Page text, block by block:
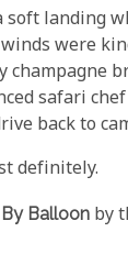
soft landing
were
champagne
safari
back to
definitely.
Balloon by